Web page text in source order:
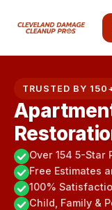
TRUSTED BY
Over 154 5-Star
Free Estimates
100%
Child, Family &